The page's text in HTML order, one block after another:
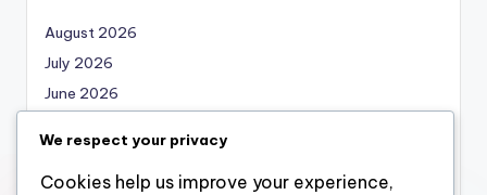
August 2026
July 2026
June 2026
April 2026
March 2026
We respect your privacy
Cookies help us improve your experience,